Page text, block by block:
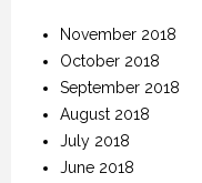
November 2018
October 2018
September 2018
August 2018
July 2018
June 2018